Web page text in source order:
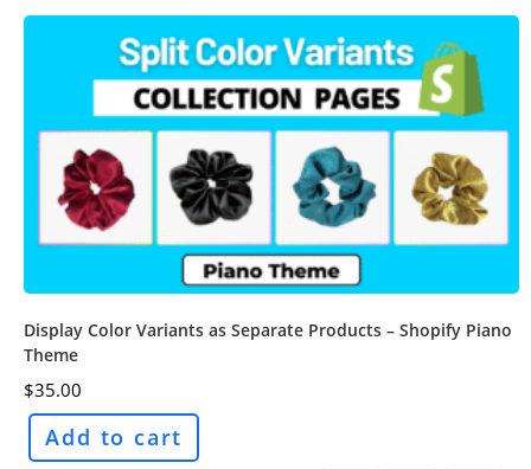
Display Color Variants as Separate Products – Shopify Piano
Theme
$35.00
Add to cart